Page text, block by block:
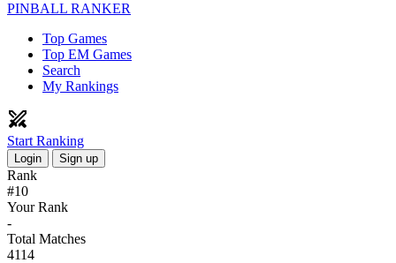
PINBALL RANKER
Top Games
Top EM Games
Search
My Rankings
Start Ranking
Login Sign up
Rank
#10
Your Rank
-
Total Matches
4114